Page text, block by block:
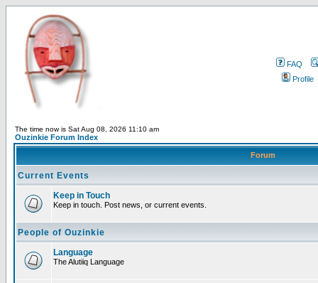
FAQ
Profile
The time now is Sat Aug 08, 2026 11:10 am
Ouzinkie Forum Index
Forum
Current Events
Keep in Touch
Keep in touch. Post news, or current events.
People of Ouzinkie
Language
The Alutiiq Language